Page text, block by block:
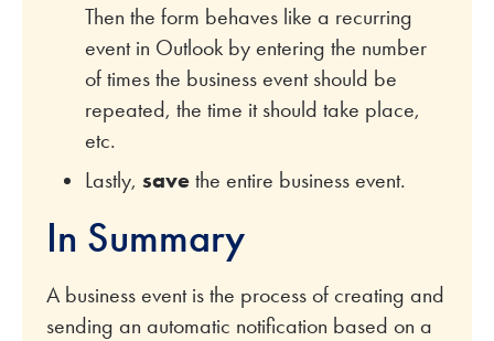
Then the form behaves like a recurring
event in Outlook by entering the number
of times the business event should be
repeated, the time it should take place,
etc.
Lastly, savethe entire business event.
In Summary
A business event is the process of creating and
sending an automatic notification based on a